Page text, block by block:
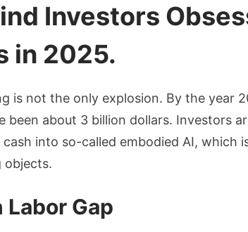
Investors
in 2025.
is not the only explosion. By the year
been about 3 billion dollars. Investors
into so-called embodied AI, which
objects.
Gap